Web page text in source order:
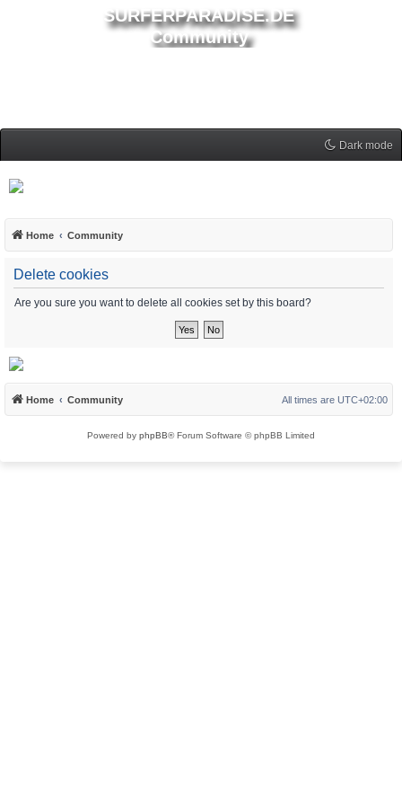
SURFERPARADISE.DE
Community
Dark mode
Home Community
Delete cookies
Are you sure you want to delete all cookies set by this board?
Home Community All times are UTC+02:00
Powered by phpBB® Forum Software © phpBB Limited